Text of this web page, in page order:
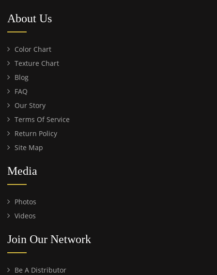
About Us
Color Chart
Texture Chart
Blog
FAQ
Our Story
Terms Of Service
Return Policy
Site Map
Media
Photos
Videos
Join Our Network
Be A Distributor